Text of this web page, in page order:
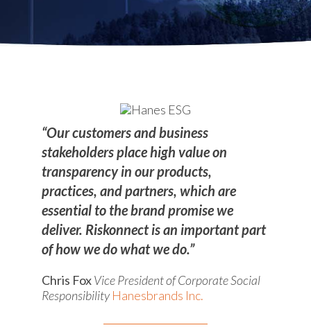
“Our customers and business
stakeholders place high value on
transparency in our products,
practices, and partners, which are
essential to the brand promise we
deliver. Riskonnect is an important part
of how we do what we do.”
Chris FoxVice President of Corporate Social
Responsibility Hanesbrands Inc.